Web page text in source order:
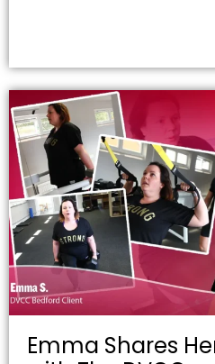
Emma Shares